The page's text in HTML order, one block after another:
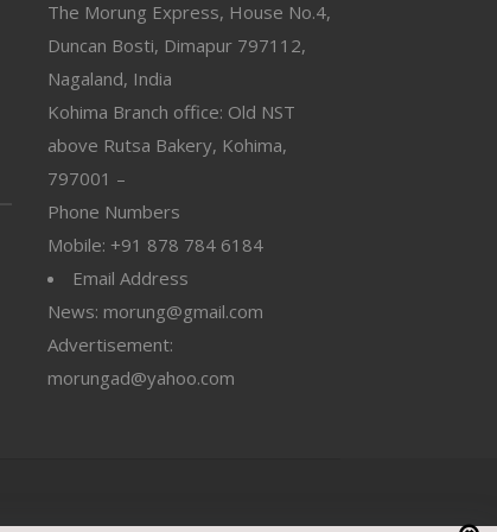
The Morung Express, House No.4,
Duncan Bosti, Dimapur 797112,
Nagaland, India
Kohima Branch office: Old NST
above Rutsa Bakery, Kohima,
797001 –
Phone Numbers
Mobile: +91 878 784 6184
Email Address
News: morung@gmail.com
Advertisement:
morungad@yahoo.com